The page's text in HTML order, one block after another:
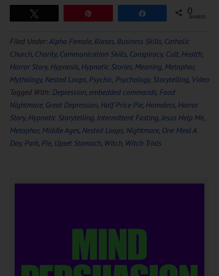
0
SHARES
Filed Under:Alpha Female, Biases, Business Skills, Catholic
Church, Charity, Communication Skills, Conspiracy, Cult, Health,
Horror Story, Hypnosis, Hypnotic Stories, Meaning, Metaphor,
Mythology, Nested Loops, Psychic, Psychology, Storytelling, Video
Tagged With: Depression, embedded commands, Food
Nightmare, Great Depression, Half Price Pie, Homeless, Horror
Story, Hypnotic Storytelling, Intermittent Fasting,Jesus Help Me,
Metaphor, Middle Ages, Nested Loops, Nightmare, One Meal A
Day, Park, Pie, Upset Stomach, Witch, Witch Trials